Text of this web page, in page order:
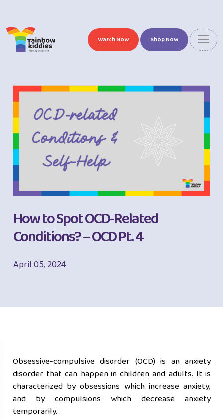
Watch Now Shop Now
How to Spot OCD-Related
Conditions? – OCD Pt. 4
April 05, 2024
Obsessive-compulsive disorder (OCD) is an anxiety
disorder that can happen in children and adults. It is
characterized by obsessions which increase anxiety;
and by compulsions which decrease anxiety
temporarily.